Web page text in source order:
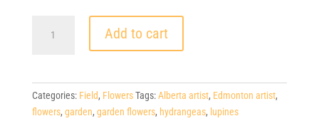
was:
$800.00.
is:
$400.00.
Lupines/HydrangeasAdd to cart
Categories: Field, Flowers Tags:Alberta artist, Edmonton artist,
flowers, garden, garden flowers, hydrangeas, lupines